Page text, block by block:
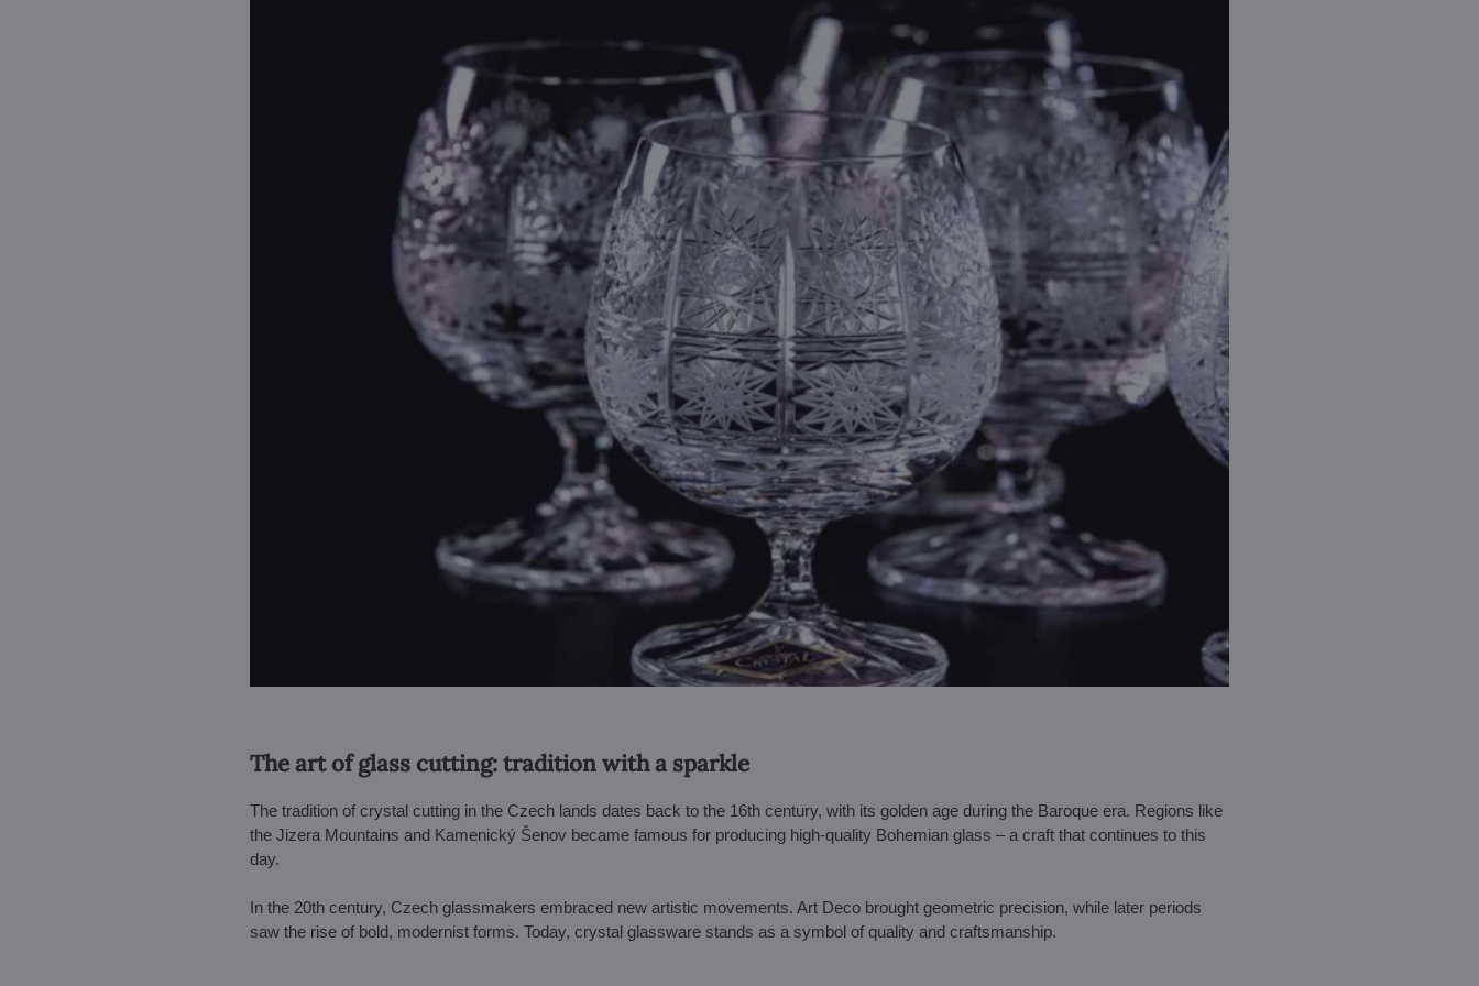
The art of glass cutting: tradition with a sparkle
The tradition of crystal cutting in the Czech lands dates back to the 16th century, with its golden age during the Baroque era. Regions like
the Jizera Mountains and Kamenický Šenov became famous for producing high-quality Bohemian glass – a craft that continues to this
day.
In the 20th century, Czech glassmakers embraced new artistic movements. Art Deco brought geometric precision, while later periods
saw the rise of bold, modernist forms. Today, crystal glassware stands as a symbol of quality and craftsmanship.